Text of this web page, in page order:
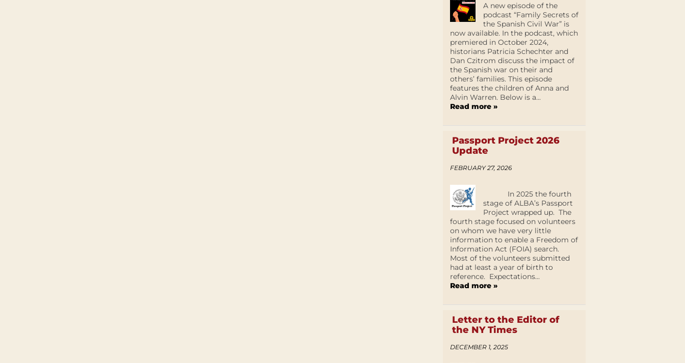
A new episode of the
podcast “Family Secrets of
the Spanish Civil War” is
now available. In the podcast, which
premiered in October 2024,
historians Patricia Schechter and
Dan Czitrom discuss the impact of
the Spanish war on their and
others’ families. This episode
features the children of Anna and
Alvin Warren. Below is a...
Read more »
Passport Project 2026
Update
FEBRUARY 27, 2026
In 2025 the fourth
stage of ALBA’s Passport
Project wrapped up. The
fourth stage focused on volunteers
on whom we have very little
information to enable a Freedom of
Information Act (FOIA) search.
Most of the volunteers submitted
had at least a year of birth to
reference. Expectations...
Read more »
Letter to the Editor of
the NY Times
DECEMBER 1, 2025